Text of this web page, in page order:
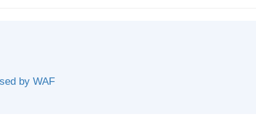
by WAF